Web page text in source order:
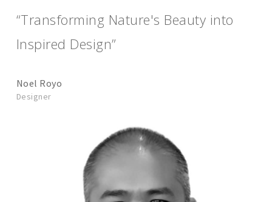
“Transforming Nature's Beauty into
Inspired Design”
Noel Royo
Designer